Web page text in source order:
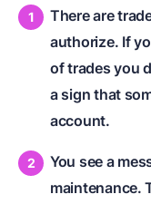
There are
authorize. If
of trades you
a sign that
account.
You see a
maintenance.